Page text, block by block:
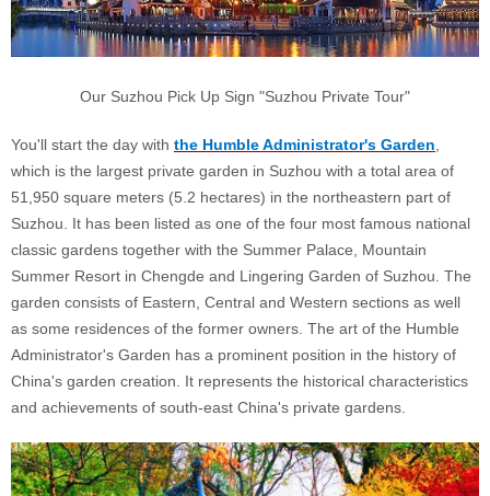
Our Suzhou Pick Up Sign "Suzhou Private Tour"
You'll start the day with the Humble Administrator's Garden
which is the largest private garden in Suzhou with a total area of
51,950 square meters (5.2 hectares) in the northeastern part of
Suzhou. It has been listed as one of the four most famous national
classic gardens together with the Summer Palace, Mountain
Summer Resort in Chengde and Lingering Garden of Suzhou. The
garden consists of Eastern, Central and Western sections as well
as some residences of the former owners. The art of the Humble
Administrator's Garden has a prominent position in the history of
China's garden creation. It represents the historical characteristics
and achievements of south-east China's private gardens.